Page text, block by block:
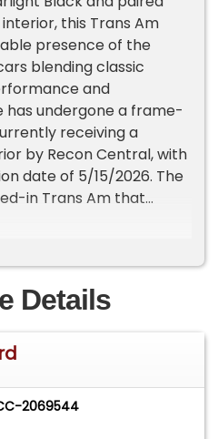
this Trans Am
presence of the
blending classic
and
has undergone a frame-
receiving a
by Recon Central, with
date of 5/15/2026. The
in Trans Am that
presentation and
producing an
paired with a 4L60E
and Boss Hog
by a Holley
complemented by a
reliability with
shaker hood,
Details
2069544